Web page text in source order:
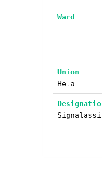
Ward
Union
Hela